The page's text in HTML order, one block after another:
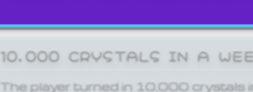
10,000 CRYSTALS IN A
The player turned in 10,000 crystals